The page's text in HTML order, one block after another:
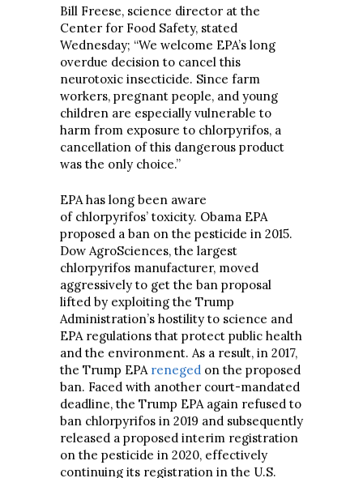
Bill Freese, science director at the
Center for Food Safety, stated
Wednesday; “We welcome EPA’s long
overdue decision to cancel this
neurotoxic insecticide. Since farm
workers, pregnant people, and young
children are especially vulnerable to
harm from exposure to chlorpyrifos, a
cancellation of this dangerous product
was the only choice.”
EPA has long been aware
of chlorpyrifos’ toxicity. Obama EPA
proposed a ban on the pesticide in 2015.
Dow AgroSciences, the largest
chlorpyrifos manufacturer, moved
aggressively to get the ban proposal
lifted by exploiting the Trump
Administration’s hostility to science and
EPA regulations that protect public health
and the environment. As a result, in 2017,
the Trump EPA reneged on the proposed
ban. Faced with another court-mandated
deadline, the Trump EPA again refused to
ban chlorpyrifos in 2019 and subsequently
released a proposed interim registration
on the pesticide in 2020, effectively
continuing its registration in the U.S.